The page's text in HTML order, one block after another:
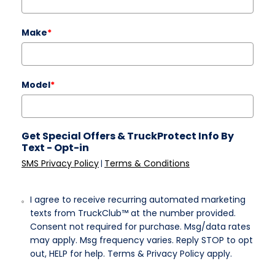
Make*
Model*
Get Special Offers & TruckProtect Info By
Text - Opt-in
SMS Privacy Policy Terms & Conditions
I agree to receive recurring automated marketing
texts from TruckClub™ at the number provided.
Consent not required for purchase. Msg/data rates
may apply. Msg frequency varies. Reply STOP to opt
out, HELP for help. Terms & Privacy Policy apply.